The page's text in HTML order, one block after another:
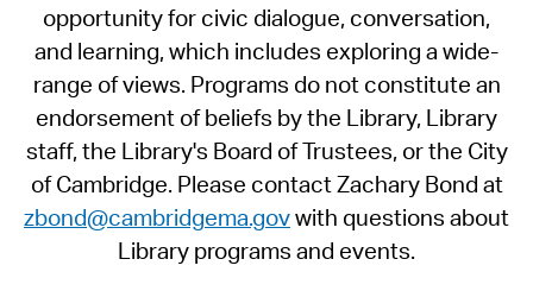
opportunity for civic dialogue, conversation,
and learning, which includes exploring a wide-
range of views. Programs do not constitute an
endorsement of beliefs by the Library, Library
staff, the Library's Board of Trustees, or the City
of Cambridge. Please contact Zachary Bond at
zbond@cambridgema.govwith questions about
Library programs and events.